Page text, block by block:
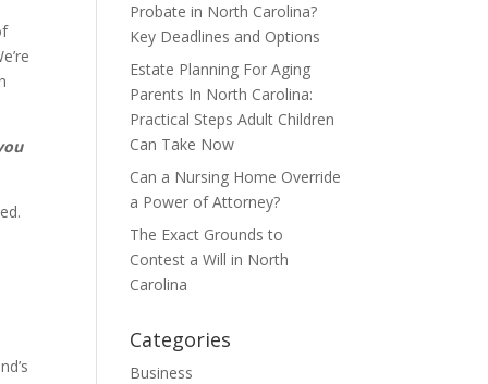
Probate in North Carolina?
Key Deadlines and Options
Estate Planning For Aging
Parents In North Carolina:
Practical Steps Adult Children
Can Take Now
Can a Nursing Home Override
a Power of Attorney?
The Exact Grounds to
Contest a Will in North
Carolina
Categories
Business